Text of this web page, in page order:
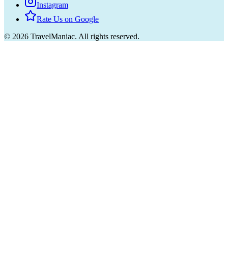
Instagram
Rate Us on Google
© 2026 TravelManiac. All rights reserved.